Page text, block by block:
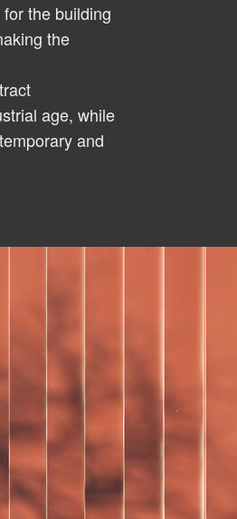
the building
the
age, while
and